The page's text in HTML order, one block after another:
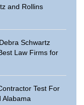
and Rollins
Schwartz
Law Firms for
Test For
Alabama